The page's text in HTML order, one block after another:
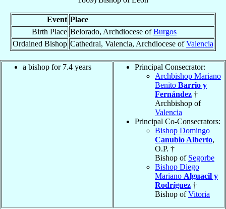
Event Place
Birth Place Belorado, Archdiocese ofBurgos
Ordained Bishop Cathedral, Valencia, Archdiocese ofValencia
a bishop for 7.4 years
Principal Consecrator:
Archbishop Mariano
Benito Barrio y
Fernández †
Archbishop of
Valencia
Principal Co-Consecrators:
Bishop Domingo
Canubio Alberto,
O.P. †
Bishop of Segorbe
Bishop Diego
Mariano Alguacil y
Rodríguez †
Bishop ofVitoria